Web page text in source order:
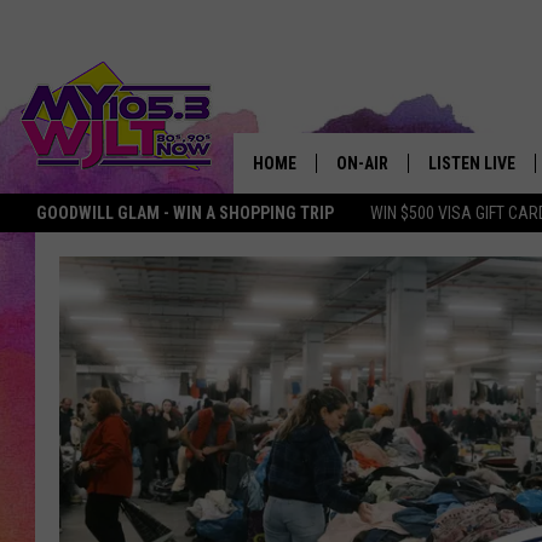
GOODWILL GLAM - WIN A SHOPPING TRIP WIN $500 VISA GIFT
HOME ON-AIR
MY 105.3 PERSONALITIES
LISTEN LIVE
DOWNLOAD IOS
DOWNLOAD
SMART SPEAKER
MY MORNING
PODCAST